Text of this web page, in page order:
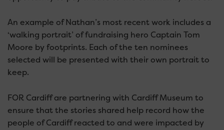
An example of Nathan’s most recent work includes a
‘walking portrait’ of fundraising hero Captain Tom
Moore by footprints. Each of the ten nominees
selected will be presented with their own portrait to
keep.
FOR Cardiff are partnering with Cardiff Museum to
ensure that the stories shared help record how the
people of Cardiff reacted to and were impacted by